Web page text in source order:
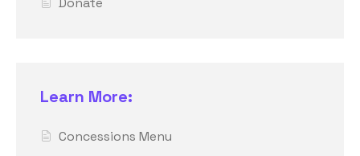
Learn More:
Concessions Menu